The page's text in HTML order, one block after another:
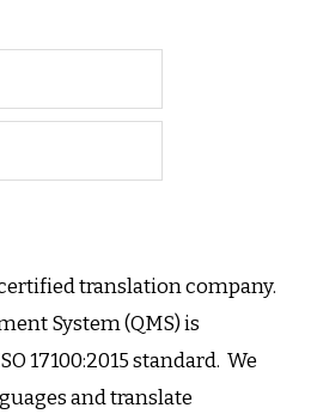
translation company.
System (QMS) is
17100:2015 standard. We
and translate